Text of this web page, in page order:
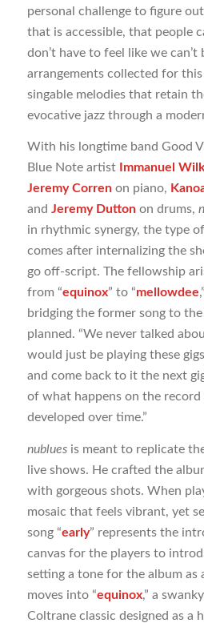
personal challenge to figure
that is accessible, that people
don’t have to feel like we can’t
arrangements collected for
singable melodies that retain
evocative jazz through a
With his longtime band Good
Blue Note artist
Immanuel
Jeremy Correnon piano,
and Jeremy Duttonon drums,
in rhythmic synergy, the type
comes after internalizing the
go off-script. The fellowship
from “equinox” to “mellowdee
bridging the former song to the
planned. “We never talked
would just be playing these
and come back to it the next
of what happens on the
developed over time.”
nubluesis meant to replicate
live shows. He crafted the
with gorgeous shots. When
mosaic that feels vibrant, yet
song “early” represents the
canvas for the players to
setting a tone for the album as
moves into “equinox,” a
Coltrane classic designed as a